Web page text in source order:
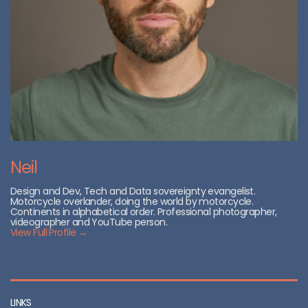
Neil
Design and Dev, Tech and Data sovereignty evangelist.
Motorcycle overlander, doing the world by motorcycle.
Continents in alphabetical order. Professional photographer,
videographer and YouTube person.
View Full Profile →
LINKS